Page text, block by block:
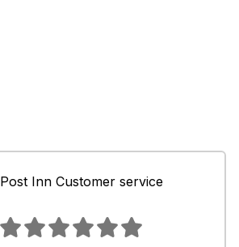
Post Inn Customer service